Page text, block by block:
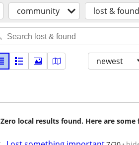
community lost & found
newest
Zero local results found. Here are